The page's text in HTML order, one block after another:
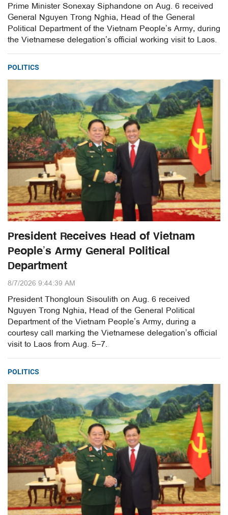
Prime Minister Sonexay Siphandone on Aug. 6 received
General Nguyen Trong Nghia, Head of the General
Political Department of the Vietnam People’s Army, during
the Vietnamese delegation’s official working visit to Laos.
POLITICS
President Receives Head of Vietnam
People’s Army General Political
Department
8/7/2026 9:44:39 AM
President Thongloun Sisoulith on Aug. 6 received
Nguyen Trong Nghia, Head of the General Political
Department of the Vietnam People’s Army, during a
courtesy call marking the Vietnamese delegation’s official
visit to Laos from Aug. 5–7.
POLITICS